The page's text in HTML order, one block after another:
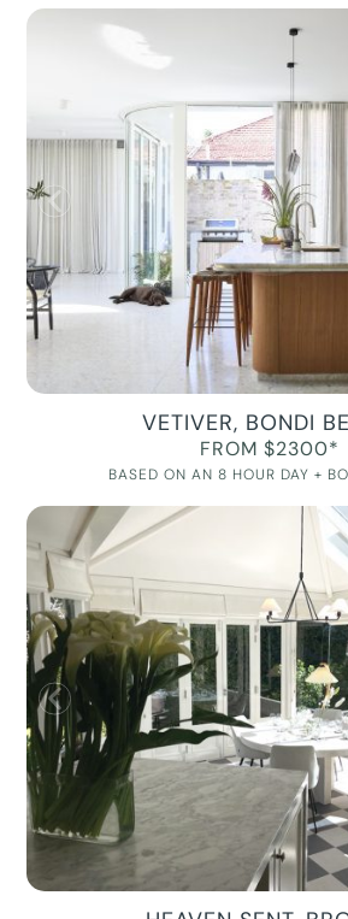
VETIVER, BONDI
FROM $2300*
BASED ON AN 8 HOUR DAY +